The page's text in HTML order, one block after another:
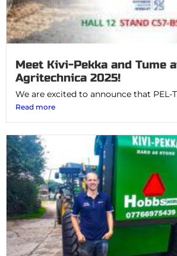
Meet Kivi-Pekka and Tume
Agritechnica 2025!
We are excited to announce that PEL-
Read more